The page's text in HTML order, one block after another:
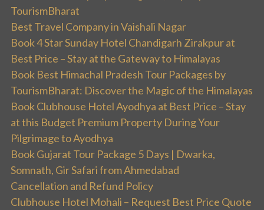
TourismBharat
Best Travel Company in Vaishali Nagar
Book 4 Star Sunday Hotel Chandigarh Zirakpur at
Best Price – Stay at the Gateway to Himalayas
Book Best Himachal Pradesh Tour Packages by
TourismBharat: Discover the Magic of the Himalayas
Book Clubhouse Hotel Ayodhya at Best Price – Stay
at this Budget Premium Property During Your
Pilgrimage to Ayodhya
Book Gujarat Tour Package 5 Days | Dwarka,
Somnath, Gir Safari from Ahmedabad
Cancellation and Refund Policy
Clubhouse Hotel Mohali – Request Best Price Quote